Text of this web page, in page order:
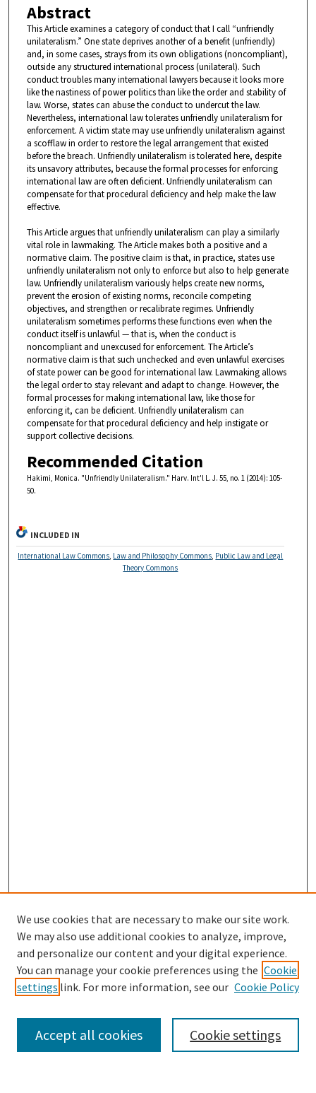
Abstract
This Article examines a category of conduct that I call “unfriendly
unilateralism.” One state deprives another of a benefit (unfriendly)
and, in some cases, strays from its own obligations (noncompliant),
outside any structured international process (unilateral). Such
conduct troubles many international lawyers because it looks more
like the nastiness of power politics than like the order and stability of
law. Worse, states can abuse the conduct to undercut the law.
Nevertheless, international law tolerates unfriendly unilateralism for
enforcement. A victim state may use unfriendly unilateralism against
a scofflaw in order to restore the legal arrangement that existed
before the breach. Unfriendly unilateralism is tolerated here, despite
its unsavory attributes, because the formal processes for enforcing
international law are often deficient. Unfriendly unilateralism can
compensate for that procedural deficiency and help make the law
effective.
This Article argues that unfriendly unilateralism can play a similarly
vital role in lawmaking. The Article makes both a positive and a
normative claim. The positive claim is that, in practice, states use
unfriendly unilateralism not only to enforce but also to help generate
law. Unfriendly unilateralism variously helps create new norms,
prevent the erosion of existing norms, reconcile competing
objectives, and strengthen or recalibrate regimes. Unfriendly
unilateralism sometimes performs these functions even when the
conduct itself is unlawful — that is, when the conduct is
noncompliant and unexcused for enforcement. The Article’s
normative claim is that such unchecked and even unlawful exercises
of state power can be good for international law. Lawmaking allows
the legal order to stay relevant and adapt to change. However, the
formal processes for making international law, like those for
enforcing it, can be deficient. Unfriendly unilateralism can
compensate for that procedural deficiency and help instigate or
support collective decisions.
Recommended Citation
Hakimi, Monica. "Unfriendly Unilateralism." Harv. Int'l L. J. 55, no. 1 (2014): 105-
50.
INCLUDED IN
International Law Commons Law and Philosophy Commons Public Law and Legal
Theory Commons
Search
We use cookies that are necessary to make our site work.
We may also use additional cookies to analyze, improve,
and personalize our content and your digital experience.
You can manage your cookie preferences using the Cookie
settings link. For more information, see our Cookie Policy
Cookie settings
Accept all cookies